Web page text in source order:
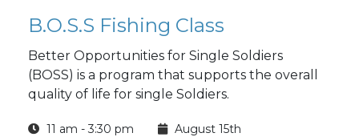
B.O.S.S Fishing Class
Better Opportunities for Single Soldiers
(BOSS) is a program that supports the overall
quality of life for single Soldiers.
11 am - 3:30 pm August 15th